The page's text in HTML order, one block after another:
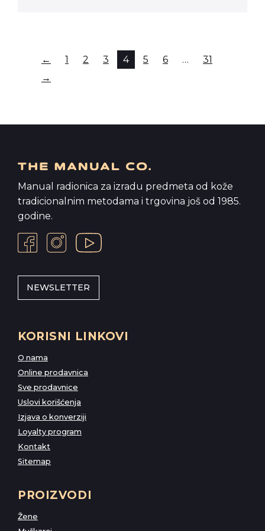
← 1 2 3 4 5 6 …
31
→
Manual radionica za izradu predmeta od kože
tradicionalnim metodama i trgovina još od 1985.
godine.
NEWSLETTER
KORISNI LINKOVI
O nama
Online prodavnica
Sve prodavnice
Uslovi korišćenja
Izjava o konverziji
Loyalty program
Kontakt
Sitemap
PROIZVODI
Žene